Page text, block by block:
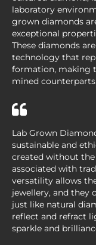
laboratory
grown diamonds
exceptional
These diamonds
technology that
formation, making
mined counterparts.
Lab Grown
sustainable and
created without
associated with
versatility allows
jewellery, and they
just like natural
reflect and refract
sparkle and